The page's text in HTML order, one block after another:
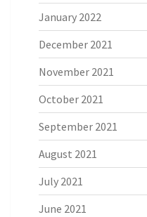
January 2022
December 2021
November 2021
October 2021
September 2021
August 2021
July 2021
June 2021